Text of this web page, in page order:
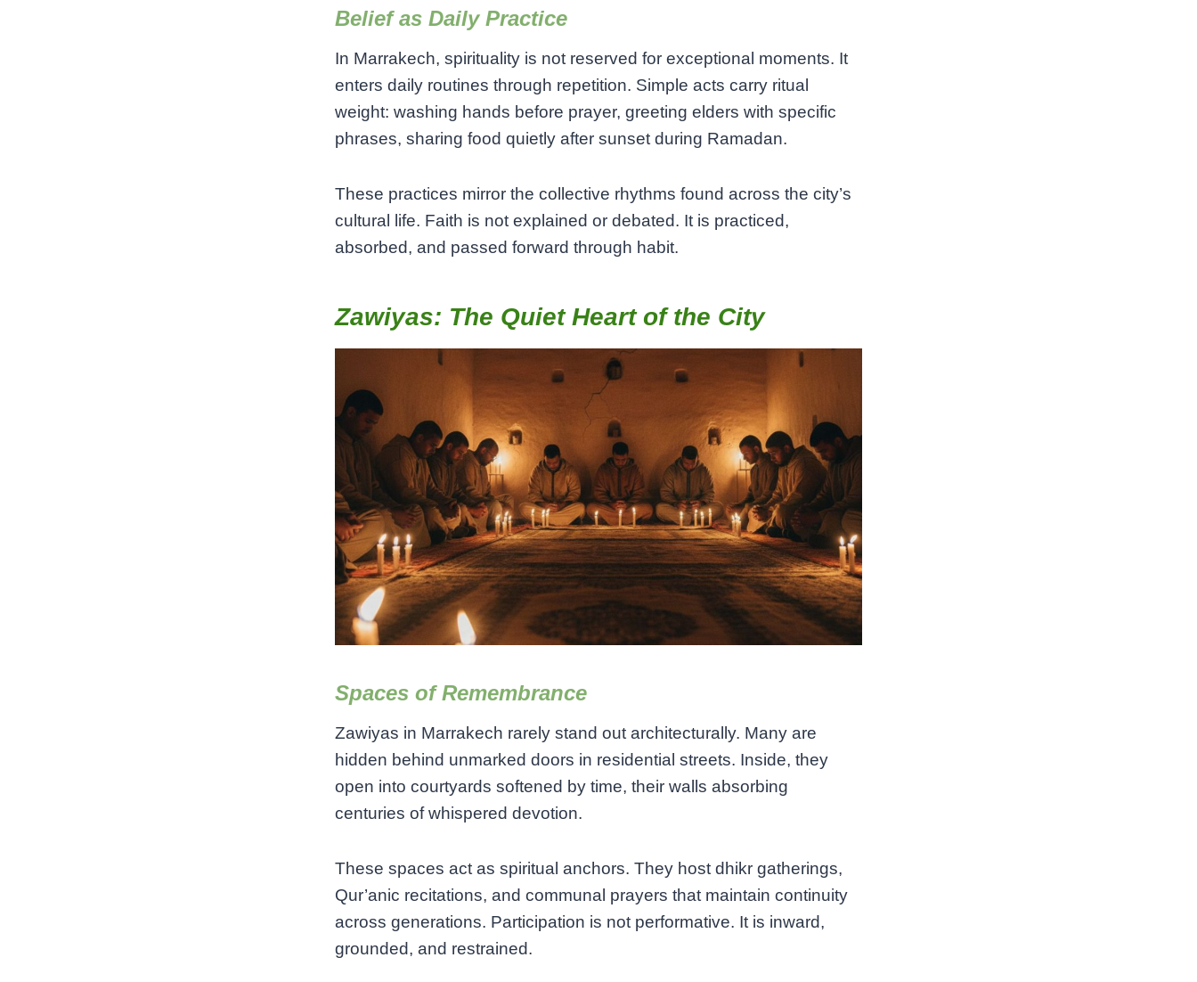
Belief as Daily Practice
In Marrakech, spirituality is not reserved for exceptional moments. It
enters daily routines through repetition. Simple acts carry ritual
weight: washing hands before prayer, greeting elders with specific
phrases, sharing food quietly after sunset during Ramadan.
These practices mirror the collective rhythms found across the city’s
cultural life. Faith is not explained or debated. It is practiced,
absorbed, and passed forward through habit.
Zawiyas: The Quiet Heart of the City
Spaces of Remembrance
Zawiyas in Marrakech rarely stand out architecturally. Many are
hidden behind unmarked doors in residential streets. Inside, they
open into courtyards softened by time, their walls absorbing
centuries of whispered devotion.
These spaces act as spiritual anchors. They host dhikr gatherings,
Qur’anic recitations, and communal prayers that maintain continuity
across generations. Participation is not performative. It is inward,
grounded, and restrained.